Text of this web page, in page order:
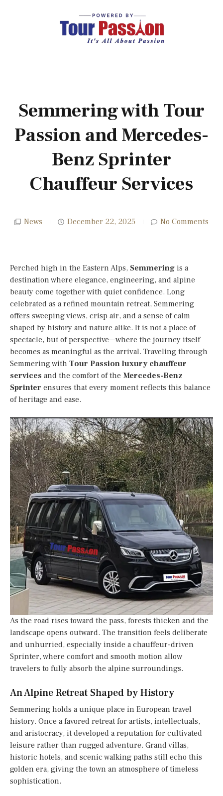
Semmering with Tour
Passion and Mercedes-
Benz Sprinter
Chauffeur Services
News December 22, 2025 No Comments
Perched high in the Eastern Alps, Semmering is a
destination where elegance, engineering, and alpine
beauty come together with quiet confidence. Long
celebrated as a refined mountain retreat, Semmering
offers sweeping views, crisp air, and a sense of calm
shaped by history and nature alike. It is not a place of
spectacle, but of perspective—where the journey itself
becomes as meaningful as the arrival. Traveling through
Semmering with Tour Passion luxury chauffeur
services and the comfort of the Mercedes-Benz
Sprinter ensures that every moment reflects this balance
of heritage and ease.
As the road rises toward the pass, forests thicken and the
landscape opens outward. The transition feels deliberate
and unhurried, especially inside a chauffeur-driven
Sprinter, where comfort and smooth motion allow
travelers to fully absorb the alpine surroundings.
An Alpine Retreat Shaped by History
Semmering holds a unique place in European travel
history. Once a favored retreat for artists, intellectuals,
and aristocracy, it developed a reputation for cultivated
leisure rather than rugged adventure. Grand villas,
historic hotels, and scenic walking paths still echo this
golden era, giving the town an atmosphere of timeless
sophistication.